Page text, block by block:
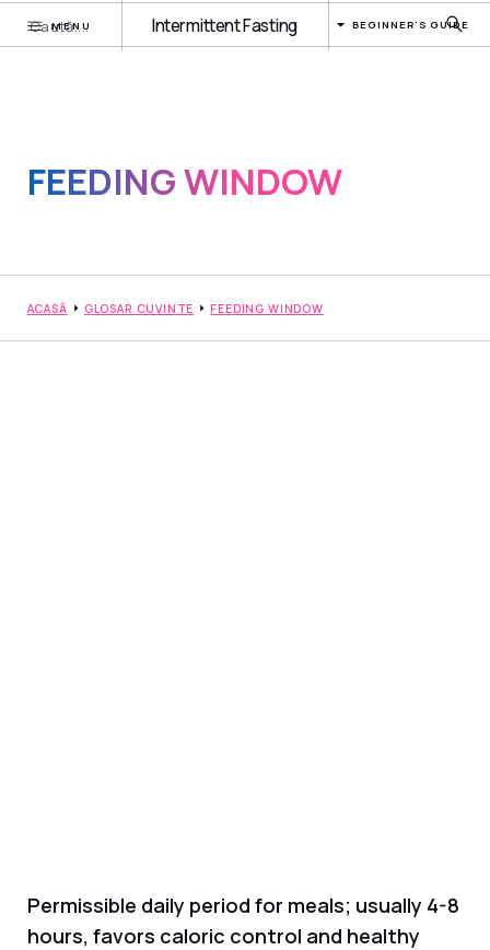
MENU Intermittent Fasting BEGINNER'S GUIDE
FEEDING WINDOW
ACASĂ GLOSAR CUVINTE FEEDING WINDOW
Permissible daily period for meals; usually 4-8
hours, favors caloric control and healthy